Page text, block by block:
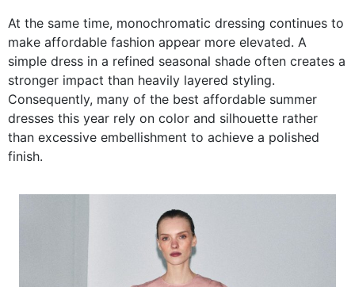
At the same time, monochromatic dressing continues to
make affordable fashion appear more elevated. A
simple dress in a refined seasonal shade often creates a
stronger impact than heavily layered styling.
Consequently, many of the best affordable summer
dresses this year rely on color and silhouette rather
than excessive embellishment to achieve a polished
finish.